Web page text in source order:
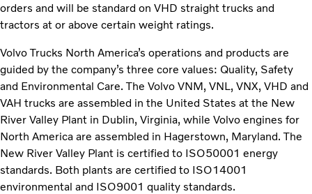
orders and will be standard on VHD straight trucks and
tractors at or above certain weight ratings.
Volvo Trucks North America’s operations and products are
guided by the company’s three core values: Quality, Safety
and Environmental Care. The Volvo VNM, VNL, VNX, VHD and
VAH trucks are assembled in the United States at the New
River Valley Plant in Dublin, Virginia, while Volvo engines for
North America are assembled in Hagerstown, Maryland. The
New River Valley Plant is certified to ISO50001 energy
standards. Both plants are certified to ISO14001
environmental and ISO9001 quality standards.